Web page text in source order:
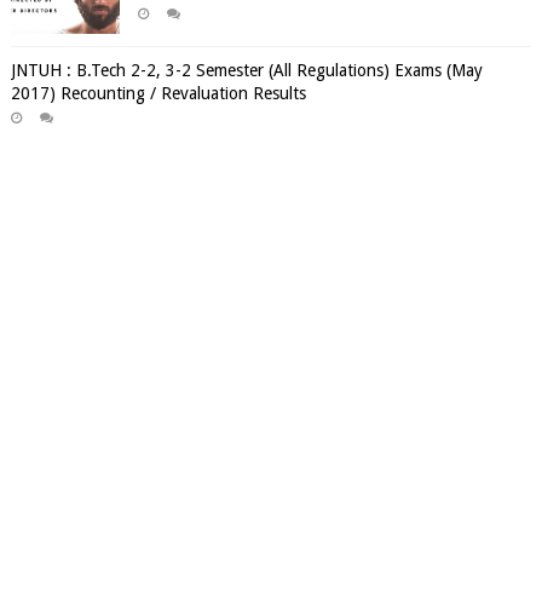
JNTUH : B.Tech 2-2, 3-2 Semester (All Regulations) Exams (May
2017) Recounting / Revaluation Results